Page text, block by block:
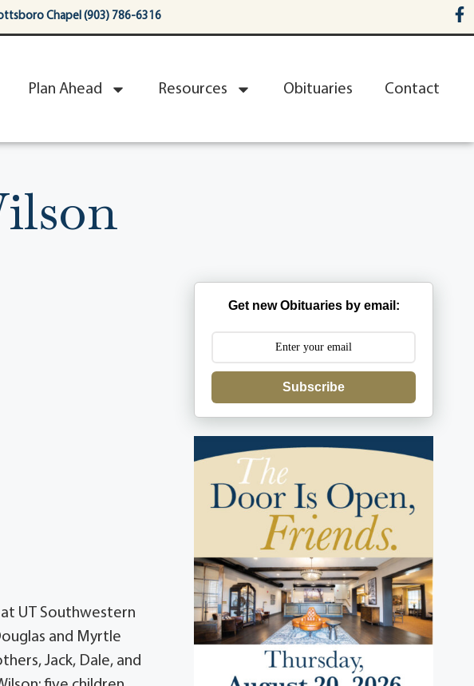
Chapel (903) 786-6316
Plan Ahead Resources Obituaries Contact
UT Southwestern
and Myrtle
Jack, Dale, and
Get new Obituaries by email:
Subscribe